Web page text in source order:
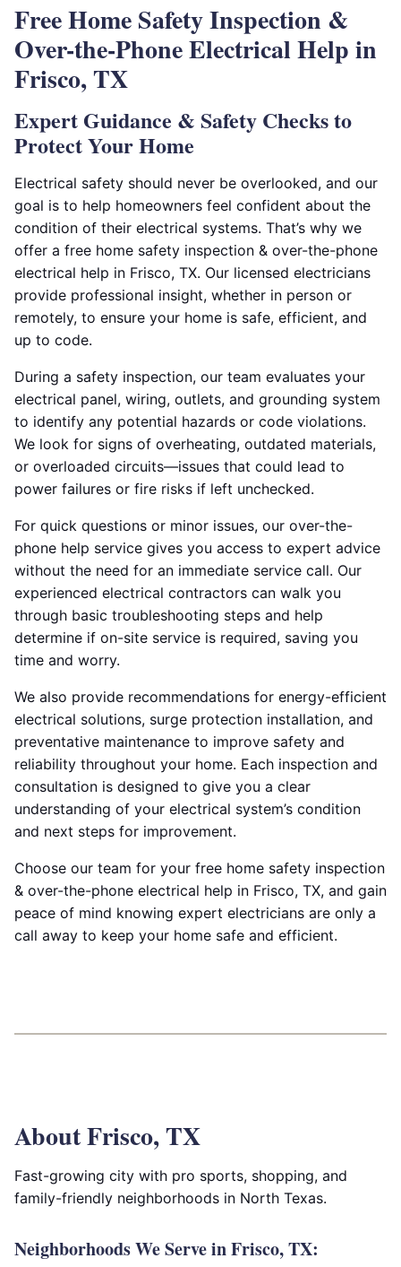
Free Home Safety Inspection &
Over-the-Phone Electrical Help in
Frisco, TX
Expert Guidance & Safety Checks to
Protect Your Home
Electrical safety should never be overlooked, and our
goal is to help homeowners feel confident about the
condition of their electrical systems. That’s why we
offer a free home safety inspection & over-the-phone
electrical help in Frisco, TX. Our licensed electricians
provide professional insight, whether in person or
remotely, to ensure your home is safe, efficient, and
up to code.
During a safety inspection, our team evaluates your
electrical panel, wiring, outlets, and grounding system
to identify any potential hazards or code violations.
We look for signs of overheating, outdated materials,
or overloaded circuits—issues that could lead to
power failures or fire risks if left unchecked.
For quick questions or minor issues, our over-the-
phone help service gives you access to expert advice
without the need for an immediate service call. Our
experienced electrical contractors can walk you
through basic troubleshooting steps and help
determine if on-site service is required, saving you
time and worry.
We also provide recommendations for energy-efficient
electrical solutions, surge protection installation, and
preventative maintenance to improve safety and
reliability throughout your home. Each inspection and
consultation is designed to give you a clear
understanding of your electrical system’s condition
and next steps for improvement.
Choose our team for your free home safety inspection
& over-the-phone electrical help in Frisco, TX, and gain
peace of mind knowing expert electricians are only a
call away to keep your home safe and efficient.
About Frisco, TX
Fast-growing city with pro sports, shopping, and
family-friendly neighborhoods in North Texas.
Neighborhoods We Serve in Frisco, TX: